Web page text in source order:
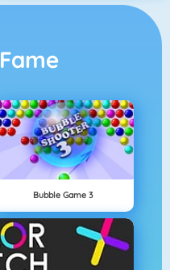
Fame
Bubble Game 3